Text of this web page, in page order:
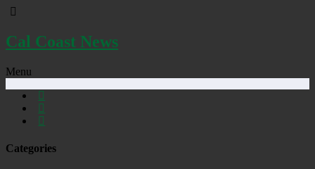
Cal Coast News
Menu
Categories